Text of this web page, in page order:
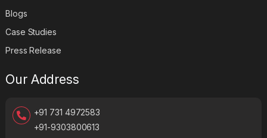
Blogs
Case Studies
Press Release
Our Address
+91 731 4972583
+91-9303800613